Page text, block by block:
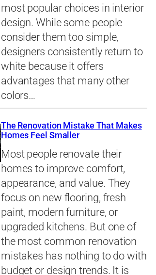
most popular choices in interior
design. While some people
consider them too simple,
designers consistently return to
white because it offers
advantages that many other
colors…
The Renovation Mistake That Makes
Homes Feel Smaller
Most people renovate their
homes to improve comfort,
appearance, and value. They
focus on new flooring, fresh
paint, modern furniture, or
upgraded kitchens. But one of
the most common renovation
mistakes has nothing to do with
budget or design trends. It is